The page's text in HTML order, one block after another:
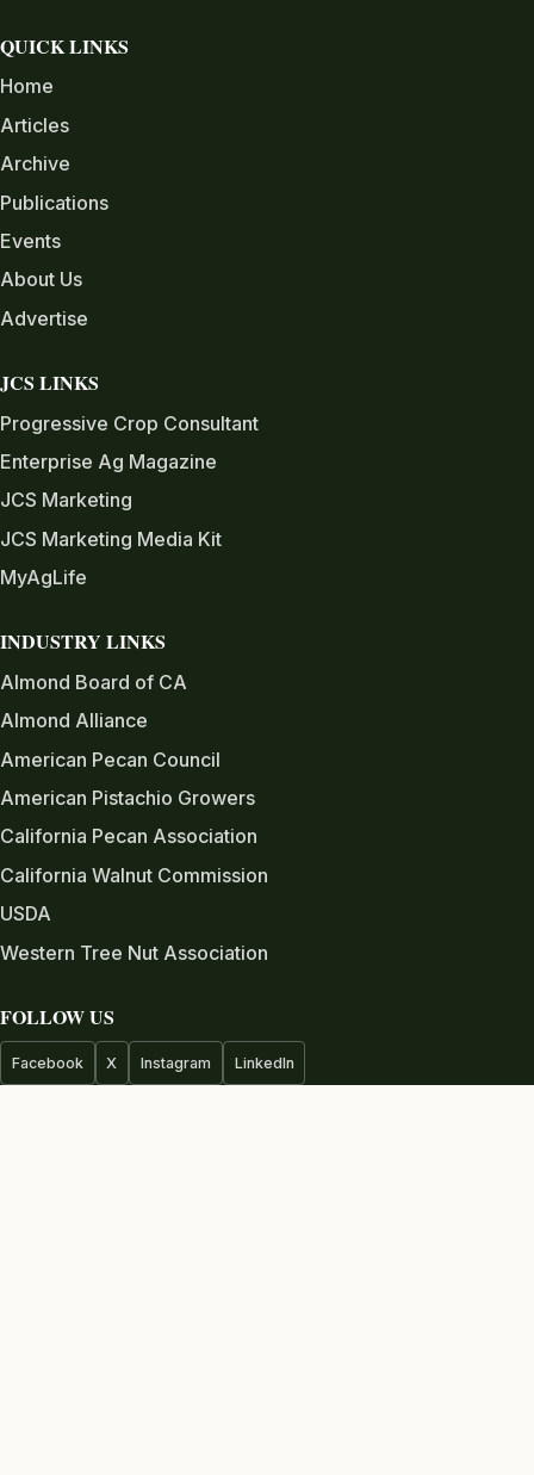
QUICK LINKS
Home
Articles
Archive
Publications
Events
About Us
Advertise
JCS LINKS
Progressive Crop Consultant
Enterprise Ag Magazine
JCS Marketing
JCS Marketing Media Kit
MyAgLife
INDUSTRY LINKS
Almond Board of CA
Almond Alliance
American Pecan Council
American Pistachio Growers
California Pecan Association
California Walnut Commission
USDA
Western Tree Nut Association
FOLLOW US
Facebook X Instagram LinkedIn